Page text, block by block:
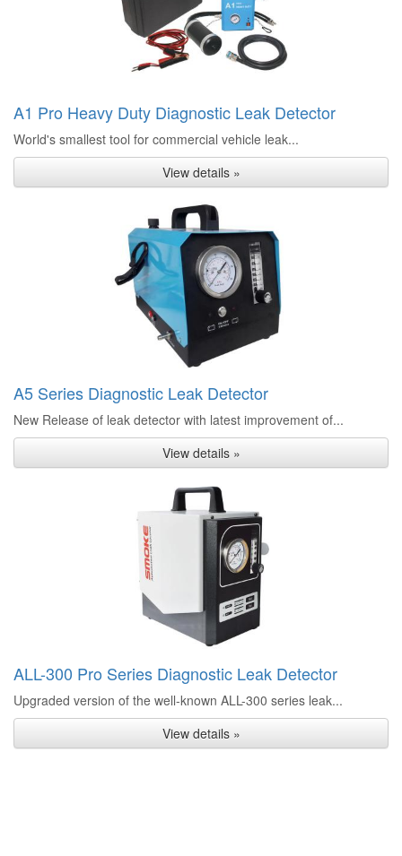
A1 Pro Heavy Duty Diagnostic Leak Detector
World's smallest tool for commercial vehicle leak...
View details »
A5 Series Diagnostic Leak Detector
New Release of leak detector with latest improvement of...
View details »
ALL-300 Pro Series Diagnostic Leak Detector
Upgraded version of the well-known ALL-300 series leak...
View details »